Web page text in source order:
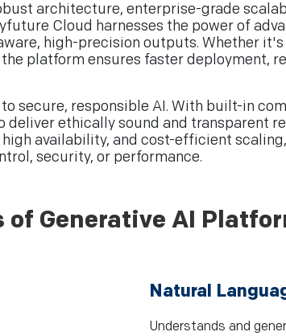
architecture, enterprise-grade
Cloud harnesses the power of
high-precision outputs. Whether
platform ensures faster deployment,
responsible AI. With built-in
ethically sound and transparent
availability, and cost-efficient
security, or performance.
of Generative AI
Natural
Understands and